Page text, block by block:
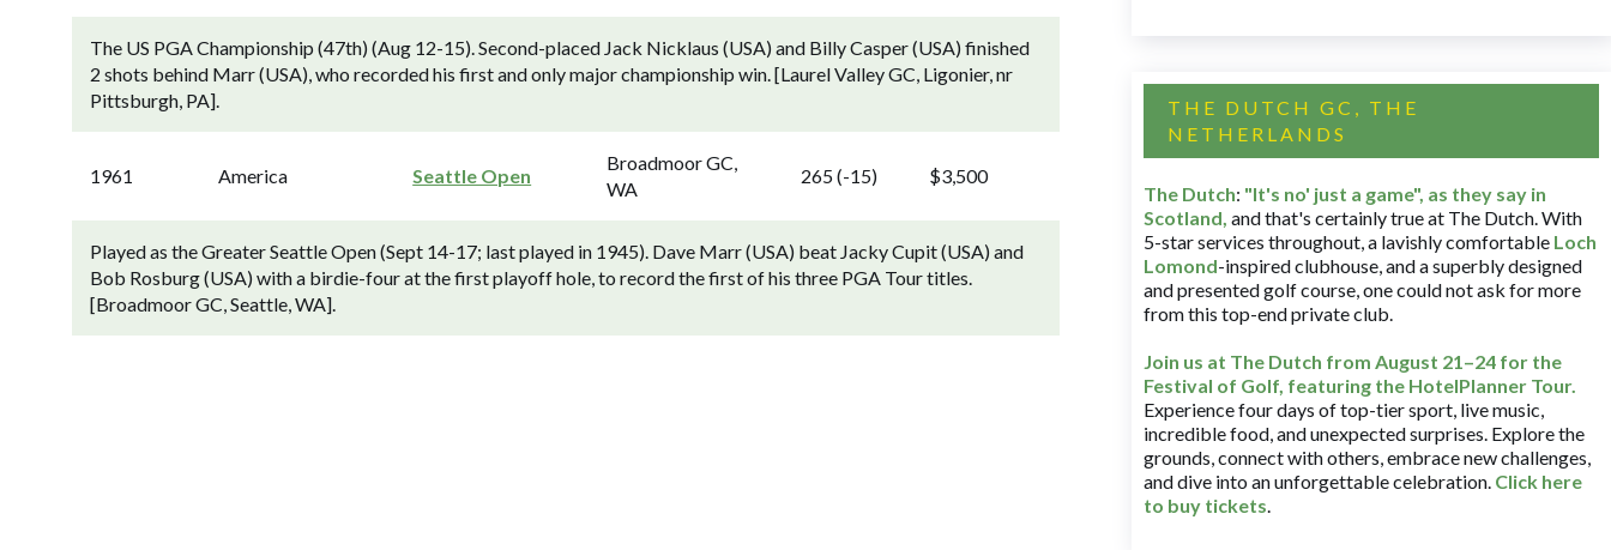
The US PGA Championship (47th) (Aug 12-15). Second-placed Jack Nicklaus (USA) and Billy Casper (USA) finished
2 shots behind Marr (USA), who recorded his first and only major championship win. [Laurel Valley GC, Ligonier, nr
Pittsburgh, PA].
1961 America Seattle Open
Broadmoor GC,
WA
265 (-15) $3,500
Played as the Greater Seattle Open (Sept 14-17; last played in 1945). Dave Marr (USA) beat Jacky Cupit (USA) and
Bob Rosburg (USA) with a birdie-four at the first playoff hole, to record the first of his three PGA Tour titles.
[Broadmoor GC, Seattle, WA].
THE DUTCH GC, THE
NETHERLANDS
The Dutch: "It's no' just a game", as they say in
Scotland, and that's certainly true at The Dutch. With
5-star services throughout, a lavishly comfortable Loch
Lomond-inspired clubhouse, and a superbly designed
and presented golf course, one could not ask for more
from this top-end private club.
Join us at The Dutch from August 21–24 for the
Festival of Golf, featuring the HotelPlanner Tour.
Experience four days of top-tier sport, live music,
incredible food, and unexpected surprises. Explore the
grounds, connect with others, embrace new challenges,
and dive into an unforgettable celebration. Click here
to buy tickets.